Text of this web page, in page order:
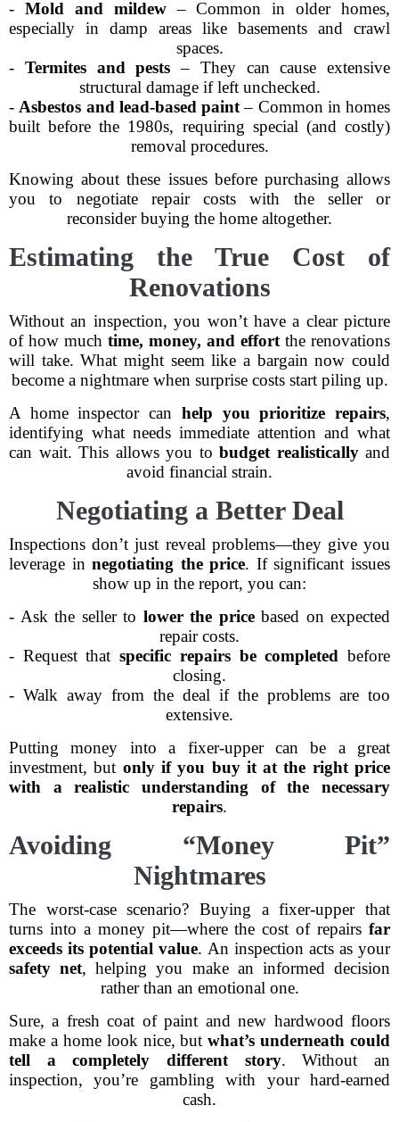
- Mold and mildew– Common in older homes,
especially in damp areas like basements and crawl
spaces.
- Termites and pests – They can cause extensive
structural damage if left unchecked.
- Asbestos and lead-based paint– Common in homes
built before the 1980s, requiring special (and costly)
removal procedures.
Knowing about these issues before purchasing allows
you to negotiate repair costs with the seller or
reconsider buying the home altogether.
Estimating the True Cost of
Renovations
Without an inspection, you won’t have a clear picture
of how much time, money, and effort the renovations
will take. What might seem like a bargain now could
become a nightmare when surprise costs start piling up.
A home inspector can help you prioritize repairs,
identifying what needs immediate attention and what
can wait. This allows you to budget realisticallyand
avoid financial strain.
Negotiating a Better Deal
Inspections don’t just reveal problems—they give you
leverage innegotiating the price. If significant issues
show up in the report, you can:
- Ask the seller to lower the pricebased on expected
repair costs.
- Request thatspecific repairs be completed before
closing.
- Walk away from the deal if the problems are too
extensive.
Putting money into a fixer-upper can be a great
investment, but only if you buy it at the right price
with a realistic understanding of the necessary
repairs.
Avoiding “Money Pit”
Nightmares
The worst-case scenario? Buying a fixer-upper that
turns into a money pit—where the cost of repairs far
exceeds its potential value. An inspection acts as your
safety net, helping you make an informed decision
rather than an emotional one.
Sure, a fresh coat of paint and new hardwood floors
make a home look nice, butwhat’s underneath could
tell a completely different story. Without an
inspection, you’re gambling with your hard-earned
cash.